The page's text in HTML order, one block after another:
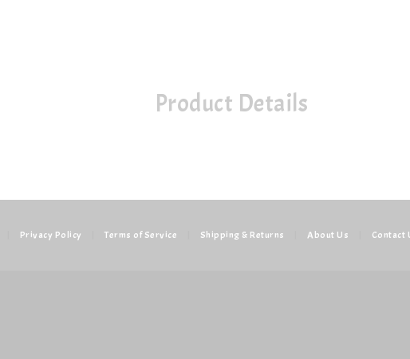
Product Details
Privacy Policy Terms of Service Shipping & Returns About Us Contact